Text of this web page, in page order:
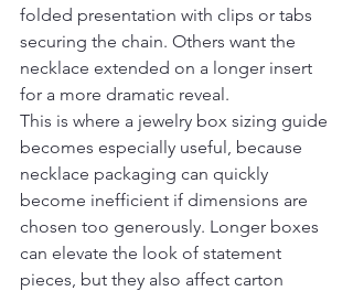
folded presentation with clips or tabs
securing the chain. Others want the
necklace extended on a longer insert
for a more dramatic reveal.
This is where a jewelry box sizing guide
becomes especially useful, because
necklace packaging can quickly
become inefficient if dimensions are
chosen too generously. Longer boxes
can elevate the look of statement
pieces, but they also affect carton